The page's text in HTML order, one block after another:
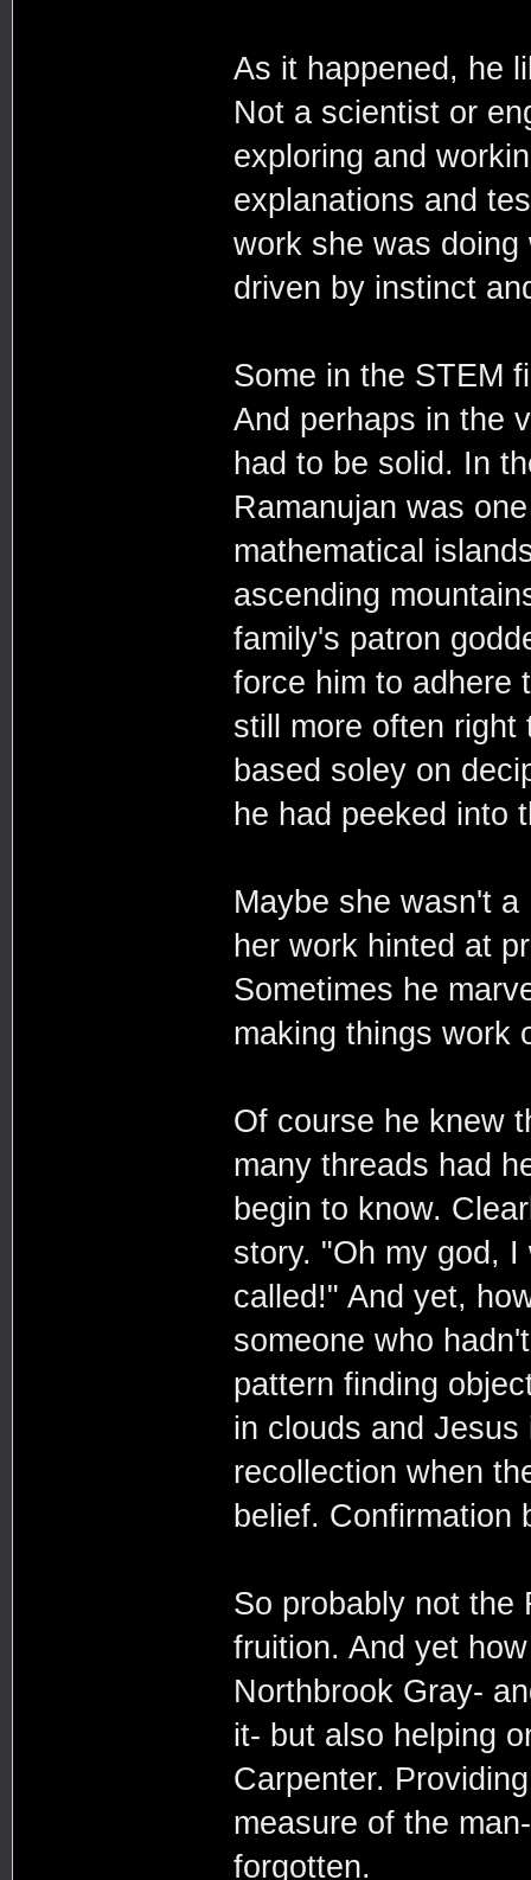
As it happened, he
Not a scientist or
exploring and
explanations and
work she was
driven by instinct
Some in the STEM
And perhaps in the
had to be solid. In
Ramanujan was
mathematical
ascending
family's patron
force him to adhere
still more often right
based soley on
he had peeked into
Maybe she wasn't
her work hinted at
Sometimes he
making things work
Of course he knew
many threads had
begin to know.
story. "Oh my god,
called!" And yet,
someone who
pattern finding
in clouds and
recollection when
belief. Confirmation
So probably not the
fruition. And yet
Northbrook Gray-
it- but also helping
Carpenter.
measure of the
forgotten.